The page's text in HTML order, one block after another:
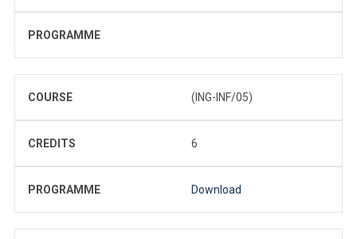
PROGRAMME
COURSE (ING-INF/05)
CREDITS 6
PROGRAMME Download